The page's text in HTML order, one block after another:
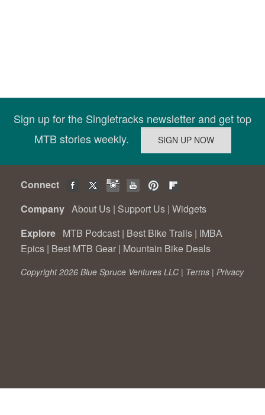
Sign up for the Singletracks newsletter and get top
MTB stories weekly.
Connect
Company About Us | Support Us | Widgets
Explore MTB Podcast | Best Bike Trails | IMBA
Epics | Best MTB Gear | Mountain Bike Deals
Copyright 2026 Blue Spruce Ventures LLC | Terms | Privacy